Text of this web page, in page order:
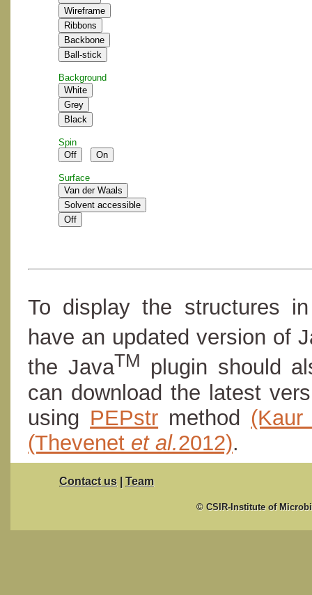
Background
Spin
Surface
To display the structures
have an updated version of
the JavaTM plugin should
can download the latest
using PEPstr method
(Thevenet et al.2012).
Contact us | Team
© CSIR-Institute of